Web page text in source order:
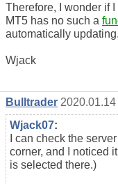
Therefore, I wonder if
MT5 has no such a
automatically updating.
Wjack
Bulltrader
Wjack07:
I can check the
corner, and I noticed
is selected there.)